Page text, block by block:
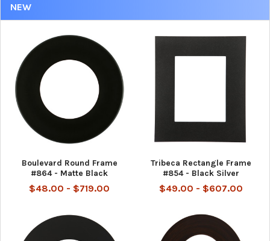
NEW
Boulevard Round Frame
#864 - Matte Black
$48.00 - $719.00
Tribeca Rectangle Frame
#854 - Black Silver
$49.00 - $607.00